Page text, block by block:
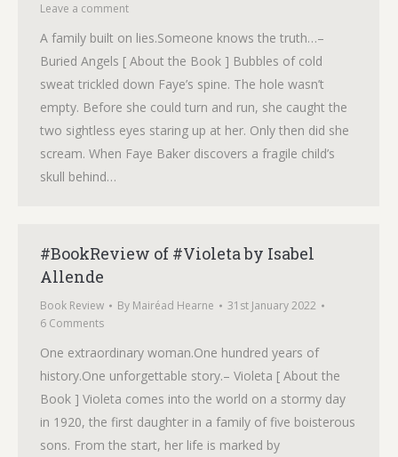
Leave a comment
A family built on lies.Someone knows the truth…–
Buried Angels [ About the Book ] Bubbles of cold
sweat trickled down Faye’s spine. The hole wasn’t
empty. Before she could turn and run, she caught the
two sightless eyes staring up at her. Only then did she
scream. When Faye Baker discovers a fragile child’s
skull behind…
#BookReview of #Violeta by Isabel
Allende
Book Review By Mairéad Hearne
31st January 2022
6 Comments
One extraordinary woman.One hundred years of
history.One unforgettable story.– Violeta [ About the
Book ] Violeta comes into the world on a stormy day
in 1920, the first daughter in a family of five boisterous
sons. From the start, her life is marked by